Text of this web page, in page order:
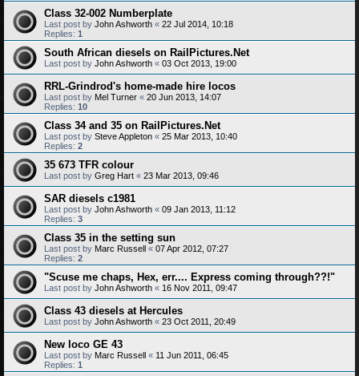
Class 32-002 Numberplate
Last post by John Ashworth « 22 Jul 2014, 10:18
Replies: 1
South African diesels on RailPictures.Net
Last post by John Ashworth « 03 Oct 2013, 19:00
RRL-Grindrod's home-made hire locos
Last post by Mel Turner « 20 Jun 2013, 14:07
Replies: 10
Class 34 and 35 on RailPictures.Net
Last post by Steve Appleton « 25 Mar 2013, 10:40
Replies: 2
35 673 TFR colour
Last post by Greg Hart « 23 Mar 2013, 09:46
SAR diesels c1981
Last post by John Ashworth « 09 Jan 2013, 11:12
Replies: 3
Class 35 in the setting sun
Last post by Marc Russell « 07 Apr 2012, 07:27
Replies: 2
"Scuse me chaps, Hex, err.... Express coming through??!"
Last post by John Ashworth « 16 Nov 2011, 09:47
Class 43 diesels at Hercules
Last post by John Ashworth « 23 Oct 2011, 20:49
New loco GE 43
Last post by Marc Russell « 11 Jun 2011, 06:45
Replies: 1